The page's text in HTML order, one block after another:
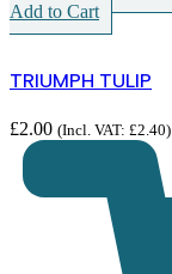
Add to Cart
TRIUMPH TULIP
£2.00 (Incl. VAT: £2.40)